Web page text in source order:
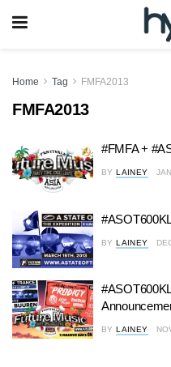
Home Tag FMFA2013
FMFA2013
#FMFA +
BY LAINEY
BY LAINEY
BY LAINEY